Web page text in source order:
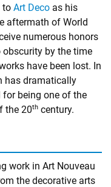
to Art Deco as his
aftermath of World
numerous honors
by the time
have been lost. In
has dramatically
for being one of the
the 20th century.
work in Art Nouveau
the decorative arts